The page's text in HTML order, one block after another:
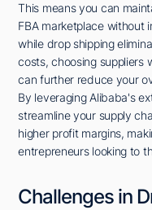
This means you can
FBA marketplace without
while drop shipping
costs, choosing suppliers
can further reduce your
By leveraging Alibaba's
streamline your supply
higher profit margins,
entrepreneurs looking to
Challenges in